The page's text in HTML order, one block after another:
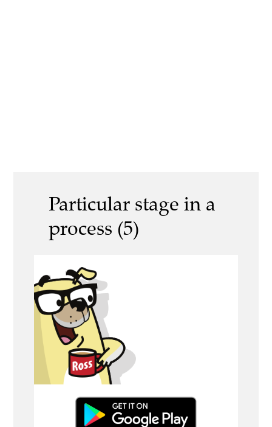
Particular stage in a
process (5)